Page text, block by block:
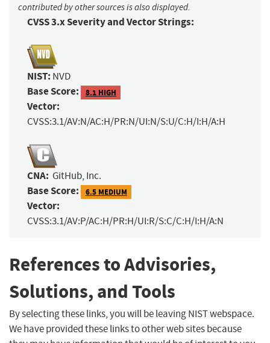
contributed by other sources is also displayed.
CVSS 3.x Severity and Vector Strings:
NIST: NVD
Base Score: 8.1 HIGH
Vector:
CVSS:3.1/AV:N/AC:H/PR:N/UI:N/S:U/C:H/I:H/A:H
CNA: GitHub, Inc.
Base Score: 6.5 MEDIUM
Vector:
CVSS:3.1/AV:P/AC:H/PR:H/UI:R/S:C/C:H/I:H/A:N
References to Advisories,
Solutions, and Tools
By selecting these links, you will be leaving NIST webspace.
We have provided these links to other web sites because